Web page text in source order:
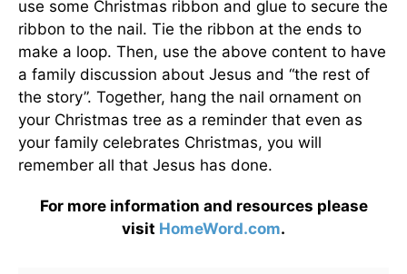
use some Christmas ribbon and glue to secure the
ribbon to the nail. Tie the ribbon at the ends to
make a loop. Then, use the above content to have
a family discussion about Jesus and “the rest of
the story”. Together, hang the nail ornament on
your Christmas tree as a reminder that even as
your family celebrates Christmas, you will
remember all that Jesus has done.
For more information and resources please
visit HomeWord.com.